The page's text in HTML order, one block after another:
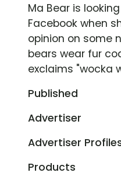
Ma Bear is
Facebook when
opinion on some
bears wear fur
exclaims "wocka
Published
Advertiser
Advertiser
Products